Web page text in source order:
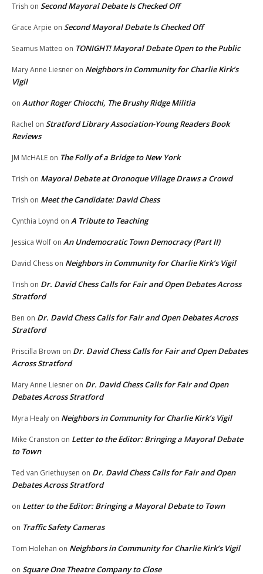
Trish on Second Mayoral Debate Is Checked Off
Grace Arpie on Second Mayoral Debate Is Checked Off
Seamus Matteo on TONIGHT! Mayoral Debate Open to the Public
Mary Anne Liesner on Neighbors in Community for Charlie Kirk’s
Vigil
on Author Roger Chiocchi, The Brushy Ridge Militia
Rachel on Stratford Library Association-Young Readers Book
Reviews
JM McHALE on The Folly of a Bridge to New York
Trish on Mayoral Debate at Oronoque Village Draws a Crowd
Trish on Meet the Candidate: David Chess
Cynthia Loynd on A Tribute to Teaching
Jessica Wolf on An Undemocratic Town Democracy (Part II)
David Chess on Neighbors in Community for Charlie Kirk’s Vigil
Trish on Dr. David Chess Calls for Fair and Open Debates Across
Stratford
Ben on Dr. David Chess Calls for Fair and Open Debates Across
Stratford
Priscilla Brown on Dr. David Chess Calls for Fair and Open Debates
Across Stratford
Mary Anne Liesner on Dr. David Chess Calls for Fair and Open
Debates Across Stratford
Myra Healy on Neighbors in Community for Charlie Kirk’s Vigil
Mike Cranston on Letter to the Editor: Bringing a Mayoral Debate
to Town
Ted van Griethuysen on Dr. David Chess Calls for Fair and Open
Debates Across Stratford
on Letter to the Editor: Bringing a Mayoral Debate to Town
on Traffic Safety Cameras
Tom Holehan on Neighbors in Community for Charlie Kirk’s Vigil
on Square One Theatre Company to Close